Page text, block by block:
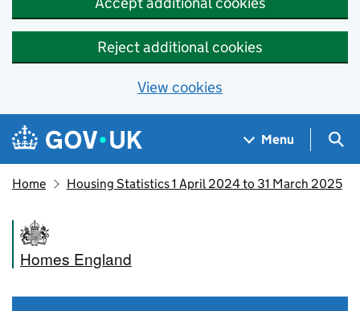
Reject additional cookies
View cookies
Skip to main content
Navigation menu
Menu
Home Housing Statistics 1 April 2024 to 31 March 2025
Homes England